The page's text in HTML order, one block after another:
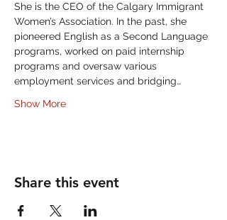
She is the CEO of the Calgary Immigrant
Women’s Association. In the past, she
pioneered English as a Second Language
programs, worked on paid internship
programs and oversaw various
employment services and bridging…
Show More
Share this event